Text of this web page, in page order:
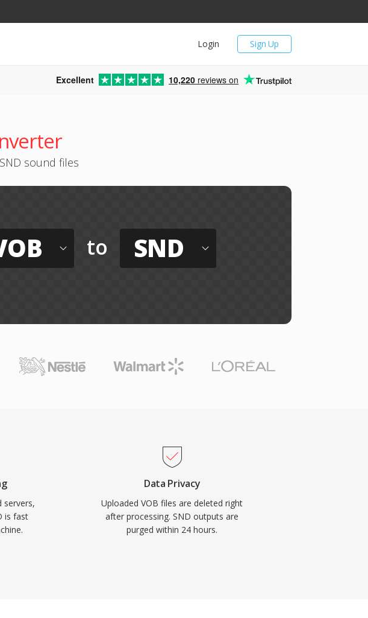
Sign Up
Login
Excellent 10,220 reviews on
sound files
to SND
servers,
is fast
Data Privacy
Uploaded VOB files are deleted right
after processing. SND outputs are
purged within 24 hours.